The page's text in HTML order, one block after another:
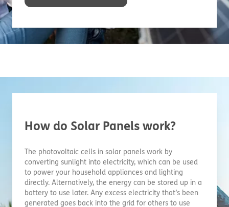
How do Solar Panels work?
The photovoltaic cells in solar panels work by
converting sunlight into electricity, which can be used
to power your household appliances and lighting
directly. Alternatively, the energy can be stored up in a
battery to use later. Any excess electricity that’s been
generated goes back into the grid for others to use